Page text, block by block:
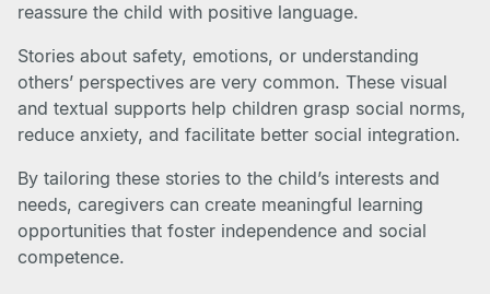
reassure the child with positive language.
Stories about safety, emotions, or understanding
others’ perspectives are very common. These visual
and textual supports help children grasp social norms,
reduce anxiety, and facilitate better social integration.
By tailoring these stories to the child’s interests and
needs, caregivers can create meaningful learning
opportunities that foster independence and social
competence.